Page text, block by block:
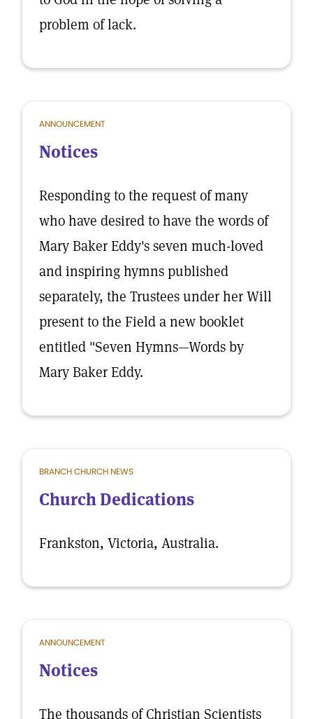
problem of lack.
ANNOUNCEMENT
Notices
Responding to the request of many
who have desired to have the words of
Mary Baker Eddy's seven much-loved
and inspiring hymns published
separately, the Trustees under her Will
present to the Field a new booklet
entitled "Seven Hymns—Words by
Mary Baker Eddy.
BRANCH CHURCH NEWS
Church Dedications
Frankston, Victoria, Australia.
ANNOUNCEMENT
Notices
The thousands of Christian Scientists